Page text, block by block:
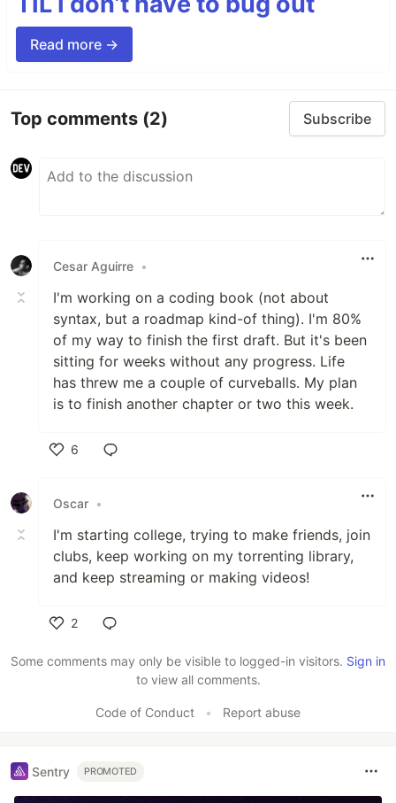
Read more →
Top comments (2) Subscribe
Cesar Aguirre •
I'm working on a coding book (not about
syntax, but a roadmap kind-of thing). I'm 80%
of my way to finish the first draft. But it's been
sitting for weeks without any progress. Life
has threw me a couple of curveballs. My plan
is to finish another chapter or two this week.
6
Oscar •
I'm starting college, trying to make friends, join
clubs, keep working on my torrenting library,
and keep streaming or making videos!
2
Some comments may only be visible to logged-in visitors. Sign in
to view all comments.
Code of Conduct • Report abuse
Sentry PROMOTED